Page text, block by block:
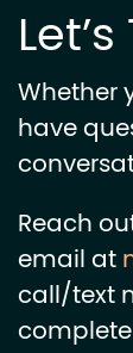
Whether
have
Reach
email at
call/text